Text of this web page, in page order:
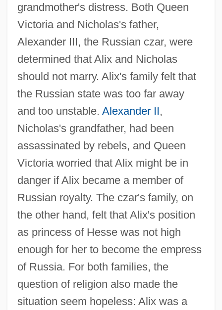
grandmother's distress. Both Queen
Victoria and Nicholas's father,
Alexander III, the Russian czar, were
determined that Alix and Nicholas
should not marry. Alix's family felt that
the Russian state was too far away
and too unstable. Alexander II,
Nicholas's grandfather, had been
assassinated by rebels, and Queen
Victoria worried that Alix might be in
danger if Alix became a member of
Russian royalty. The czar's family, on
the other hand, felt that Alix's position
as princess of Hesse was not high
enough for her to become the empress
of Russia. For both families, the
question of religion also made the
situation seem hopeless: Alix was a